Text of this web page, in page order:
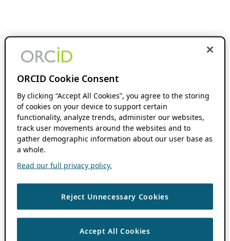
ORCID Cookie Consent
By clicking “Accept All Cookies”, you agree to the storing
of cookies on your device to support certain
functionality, analyze trends, administer our websites,
track user movements around the websites and to
gather demographic information about our user base as
a whole.
Read our full privacy policy.
Reject Unnecessary Cookies
Accept All Cookies